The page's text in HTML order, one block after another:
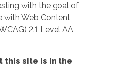
with the goal of
with Web Content
2.1 Level AA
this site is in the